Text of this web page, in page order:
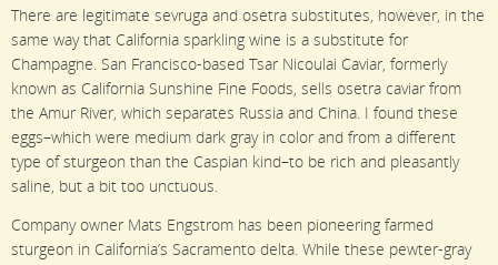
There are legitimate sevruga and osetra substitutes, however, in the
same way that California sparkling wine is a substitute for
Champagne. San Francisco-based Tsar Nicoulai Caviar, formerly
known as California Sunshine Fine Foods, sells osetra caviar from
the Amur River, which separates Russia and China. I found these
eggs–which were medium dark gray in color and from a different
type of sturgeon than the Caspian kind–to be rich and pleasantly
saline, but a bit too unctuous.
Company owner Mats Engstrom has been pioneering farmed
sturgeon in California’s Sacramento delta. While these pewter-gray